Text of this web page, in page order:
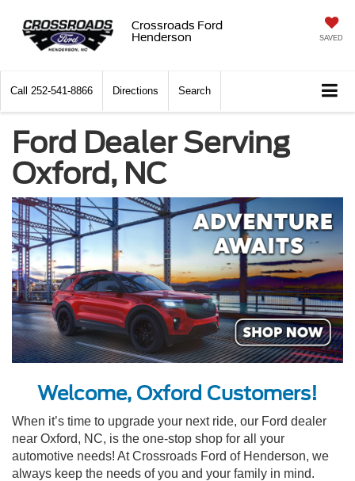
Crossroads Ford
Henderson
SAVED
Call 252-541-8866 Directions Search
Ford Dealer Serving
Oxford, NC
Welcome, Oxford Customers!
When it’s time to upgrade your next ride, our Ford dealer
near Oxford, NC, is the one-stop shop for all your
automotive needs! At Crossroads Ford of Henderson, we
always keep the needs of you and your family in mind.